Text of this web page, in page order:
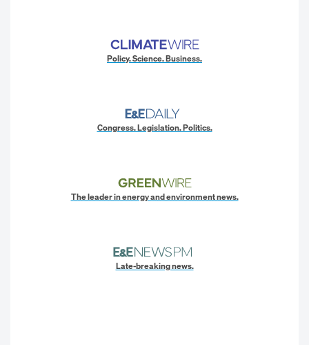
Policy. Science. Business.
Congress. Legislation. Politics.
The leader in energy and environment news.
Late-breaking news.